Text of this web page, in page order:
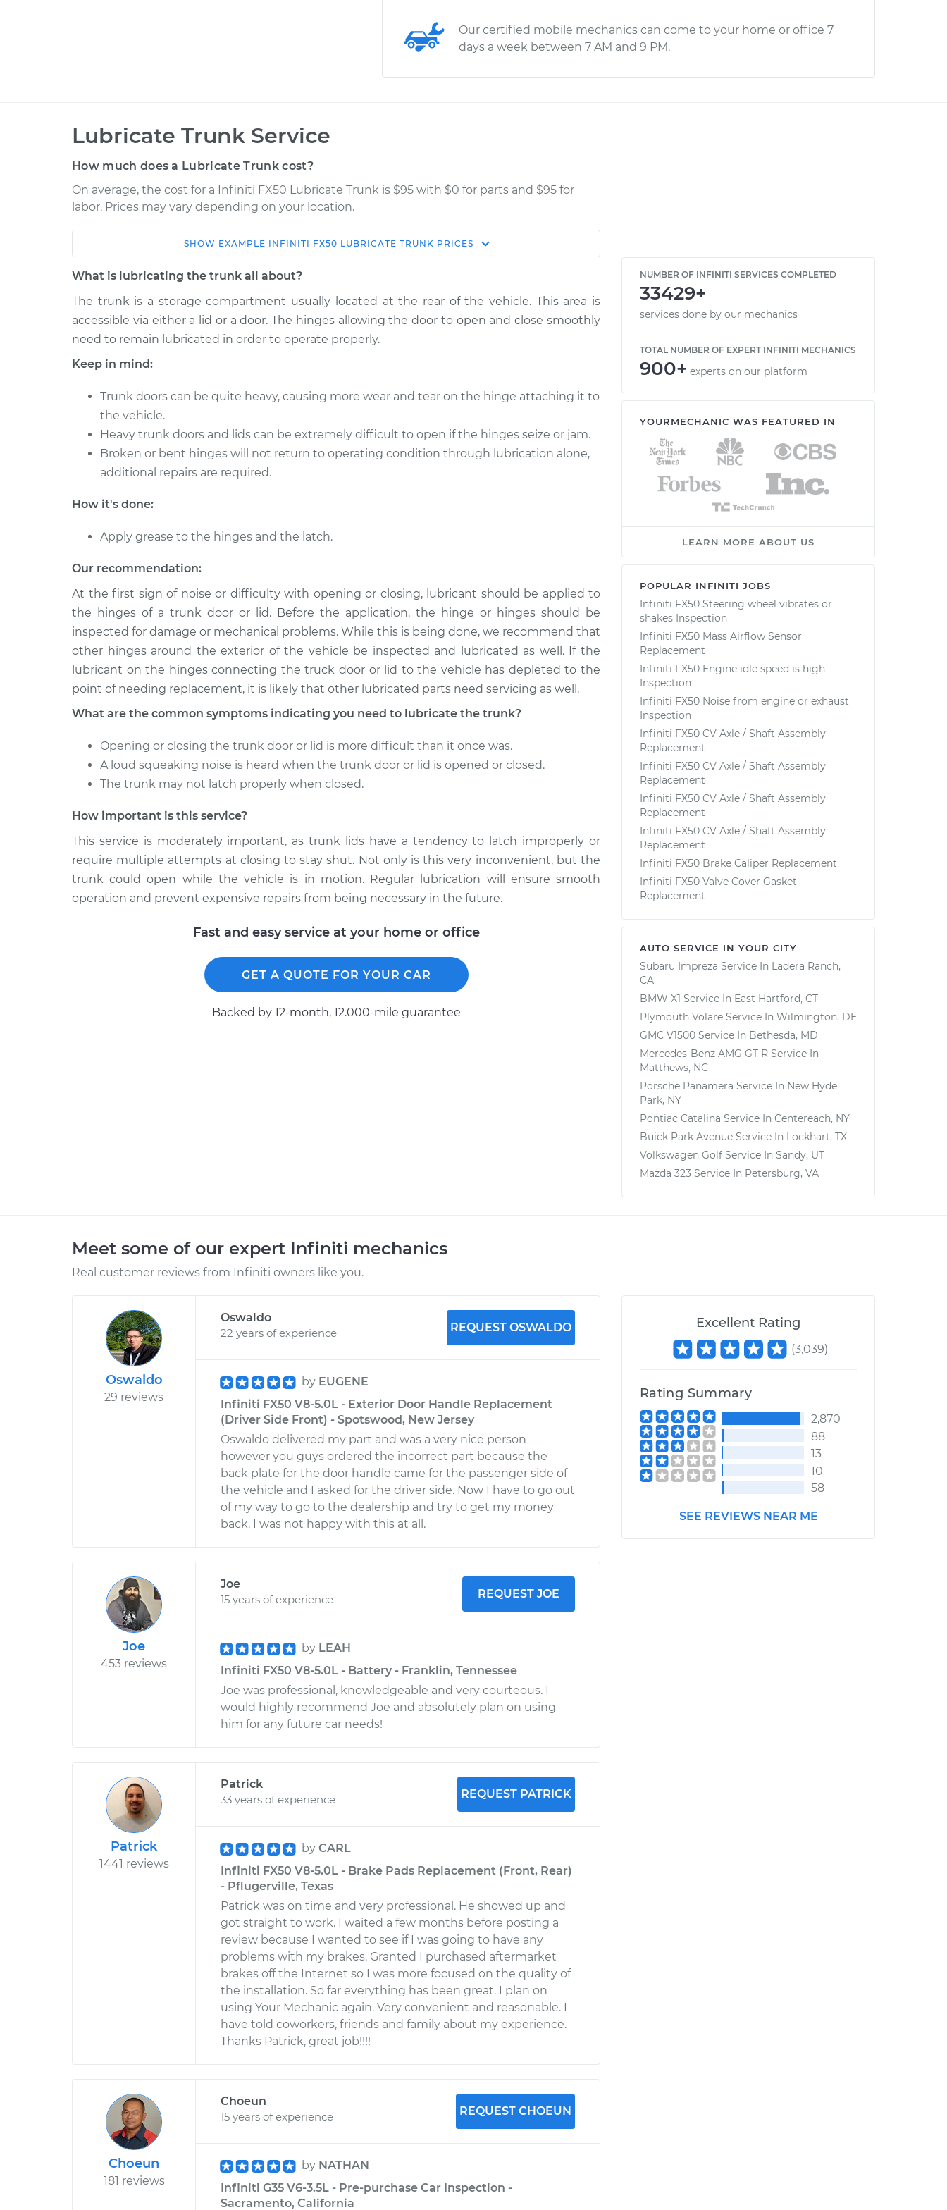
Our certified mobile mechanics can come to your home or office 7
days a week between 7 AM and 9 PM.
Lubricate Trunk Service
How much does a Lubricate Trunk cost?
On average, the cost for a Infiniti FX50 Lubricate Trunk is $95 with $0 for parts and $95 for
labor. Prices may vary depending on your location.
Service Estimate Shop/Dealer Price
2013 Infiniti FX50
V8-5.0L
2012 Infiniti FX50
V8-5.0L
Lubricate Trunk $94.99 $112.52 - $125.67
2010 Infiniti FX50
2009 Infiniti FX50
V8-5.0L
Lubricate Trunk $125.60
2011 Infiniti FX50
V8-5.0L
Lubricate Trunk $94.99 $112.55 - $125.72
SHOW EXAMPLE INFINITI FX50 LUBRICATE TRUNK PRICES
What is lubricating the trunk all about?
The trunk is a storage compartment usually located at the rear of the vehicle. This area is
accessible via either a lid or a door. The hinges allowing the door to open and close smoothly
need to remain lubricated in order to operate properly.
Keep in mind:
Trunk doors can be quite heavy, causing more wear and tear on the hinge attaching it to
the vehicle.
Heavy trunk doors and lids can be extremely difficult to open if the hinges seize or jam.
Broken or bent hinges will not return to operating condition through lubrication alone,
additional repairs are required.
How it's done:
Apply grease to the hinges and the latch.
Our recommendation:
At the first sign of noise or difficulty with opening or closing, lubricant should be applied to
the hinges of a trunk door or lid. Before the application, the hinge or hinges should be
inspected for damage or mechanical problems. While this is being done, we recommend that
other hinges around the exterior of the vehicle be inspected and lubricated as well. If the
lubricant on the hinges connecting the truck door or lid to the vehicle has depleted to the
point of needing replacement, it is likely that other lubricated parts need servicing as well.
What are the common symptoms indicating you need to lubricate the trunk?
Opening or closing the trunk door or lid is more difficult than it once was.
A loud squeaking noise is heard when the trunk door or lid is opened or closed.
The trunk may not latch properly when closed.
How important is this service?
This service is moderately important, as trunk lids have a tendency to latch improperly or
require multiple attempts at closing to stay shut. Not only is this very inconvenient, but the
trunk could open while the vehicle is in motion. Regular lubrication will ensure smooth
operation and prevent expensive repairs from being necessary in the future.
Fast and easy service at your home or office
GET A QUOTE FOR YOUR CAR
Backed by 12-month, 12.000-mile guarantee
NUMBER OF INFINITI SERVICES COMPLETED
33429+
services done by our mechanics
TOTAL NUMBER OF EXPERT INFINITI MECHANICS
900+ experts on our platform
YOURMECHANIC WAS FEATURED IN
LEARN MORE ABOUT US
POPULAR INFINITI JOBS
Infiniti FX50 Steering wheel vibrates or
shakes Inspection
Infiniti FX50 Mass Airflow Sensor
Replacement
Infiniti FX50 Engine idle speed is high
Inspection
Infiniti FX50 Noise from engine or exhaust
Inspection
Infiniti FX50 CV Axle / Shaft Assembly
Replacement
Infiniti FX50 CV Axle / Shaft Assembly
Replacement
Infiniti FX50 CV Axle / Shaft Assembly
Replacement
Infiniti FX50 CV Axle / Shaft Assembly
Replacement
Infiniti FX50 Brake Caliper Replacement
Infiniti FX50 Valve Cover Gasket
Replacement
AUTO SERVICE IN YOUR CITY
Subaru Impreza Service In Ladera Ranch,
CA
BMW X1 Service In East Hartford, CT
Plymouth Volare Service In Wilmington, DE
GMC V1500 Service In Bethesda, MD
Mercedes-Benz AMG GT R Service In
Matthews, NC
Porsche Panamera Service In New Hyde
Park, NY
Pontiac Catalina Service In Centereach, NY
Buick Park Avenue Service In Lockhart, TX
Volkswagen Golf Service In Sandy, UT
Mazda 323 Service In Petersburg, VA
Meet some of our expert Infiniti mechanics
Real customer reviews from Infiniti owners like you.
Oswaldo
29 reviews
Oswaldo
22 years of experience
REQUEST OSWALDO
by EUGENE
Infiniti FX50 V8-5.0L - Exterior Door Handle Replacement
(Driver Side Front) - Spotswood, New Jersey
Oswaldo delivered my part and was a very nice person
however you guys ordered the incorrect part because the
back plate for the door handle came for the passenger side of
the vehicle and I asked for the driver side. Now I have to go out
of my way to go to the dealership and try to get my money
back. I was not happy with this at all.
Joe
453 reviews
Joe
15 years of experience
REQUEST JOE
by LEAH
Infiniti FX50 V8-5.0L - Battery - Franklin, Tennessee
Joe was professional, knowledgeable and very courteous. I
would highly recommend Joe and absolutely plan on using
him for any future car needs!
Patrick
1441 reviews
Patrick
33 years of experience
REQUEST PATRICK
by CARL
Infiniti FX50 V8-5.0L - Brake Pads Replacement (Front, Rear)
- Pflugerville, Texas
Patrick was on time and very professional. He showed up and
got straight to work. I waited a few months before posting a
review because I wanted to see if I was going to have any
problems with my brakes. Granted I purchased aftermarket
brakes off the Internet so I was more focused on the quality of
the installation. So far everything has been great. I plan on
using Your Mechanic again. Very convenient and reasonable. I
have told coworkers, friends and family about my experience.
Thanks Patrick, great job!!!!
Choeun
181 reviews
Choeun
15 years of experience
REQUEST CHOEUN
by NATHAN
Infiniti G35 V6-3.5L - Pre-purchase Car Inspection -
Sacramento, California
Excellent Rating
(3,039)
Rating Summary
2,870
88
13
10
58
SEE REVIEWS NEAR ME